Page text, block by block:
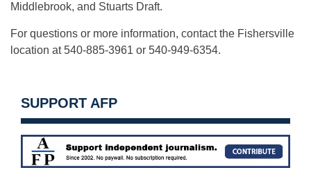
Middlebrook, and Stuarts Draft.
For questions or more information, contact the Fishersville
location at 540-885-3961 or 540-949-6354.
SUPPORT AFP